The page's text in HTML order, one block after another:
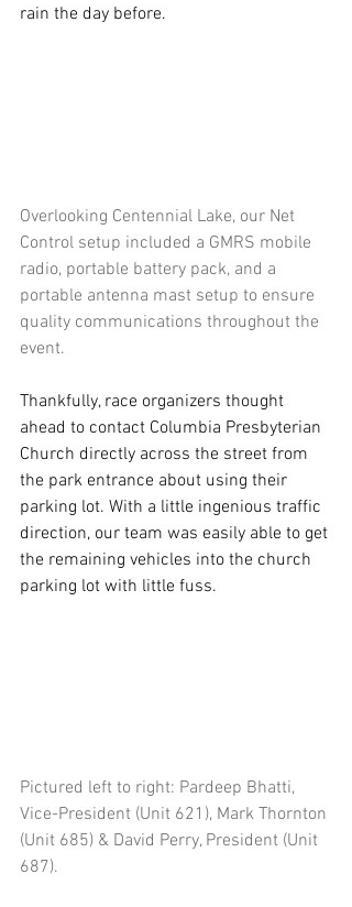
rain the day before.
Overlooking Centennial Lake, our Net
Control setup included a GMRS mobile
radio, portable battery pack, and a
portable antenna mast setup to ensure
quality communications throughout the
event.
Thankfully, race organizers thought
ahead to contact Columbia Presbyterian
Church directly across the street from
the park entrance about using their
parking lot. With a little ingenious traffic
direction, our team was easily able to get
the remaining vehicles into the church
parking lot with little fuss.
Pictured left to right: Pardeep Bhatti,
Vice-President (Unit 621), Mark Thornton
(Unit 685) & David Perry, President (Unit
687).